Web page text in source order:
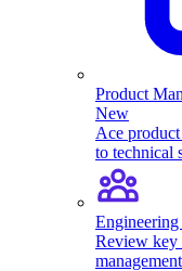
Product
New
Ace
to technical
Review key